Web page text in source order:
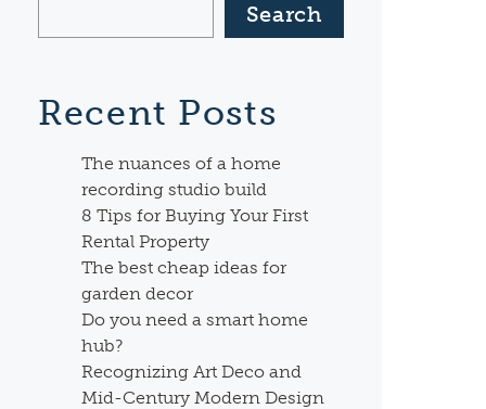
Search
Recent Posts
The nuances of a home
recording studio build
8 Tips for Buying Your First
Rental Property
The best cheap ideas for
garden decor
Do you need a smart home
hub?
Recognizing Art Deco and
Mid-Century Modern Design